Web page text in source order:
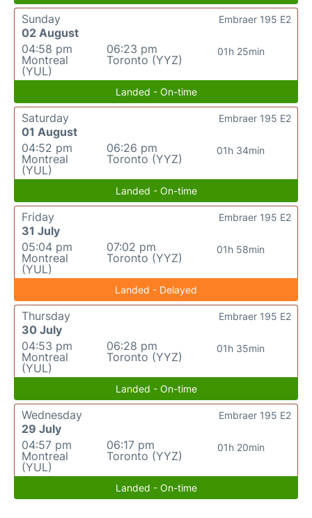
Sunday
02 August
04:58 pm
Montreal
(YUL)
06:23 pm
Toronto (YYZ)
01h 25min
Embraer 195 E2
Landed - On-time
Saturday
01 August
04:52 pm
Montreal
(YUL)
06:26 pm
Toronto (YYZ)
01h 34min
Embraer 195 E2
Landed - On-time
Friday
31 July
05:04 pm
Montreal
(YUL)
07:02 pm
Toronto (YYZ)
01h 58min
Embraer 195 E2
Landed - Delayed
Thursday
30 July
04:53 pm
Montreal
(YUL)
06:28 pm
Toronto (YYZ)
01h 35min
Embraer 195 E2
Landed - On-time
Wednesday
29 July
04:57 pm
Montreal
(YUL)
06:17 pm
Toronto (YYZ)
01h 20min
Embraer 195 E2
Landed - On-time